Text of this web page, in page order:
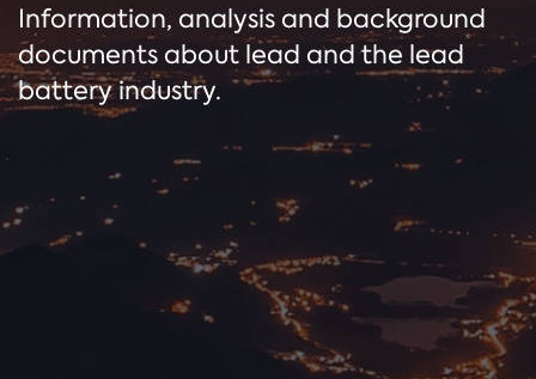
Information, analysis and background
documents about lead and the lead
battery industry.